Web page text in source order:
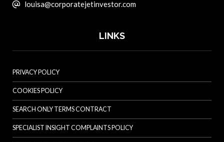
louisa@corporatejetinvestor.com
LINKS
PRIVACY POLICY
COOKIES POLICY
SEARCH ONLY TERMS CONTRACT
SPECIALIST INSIGHT COMPLAINTS POLICY